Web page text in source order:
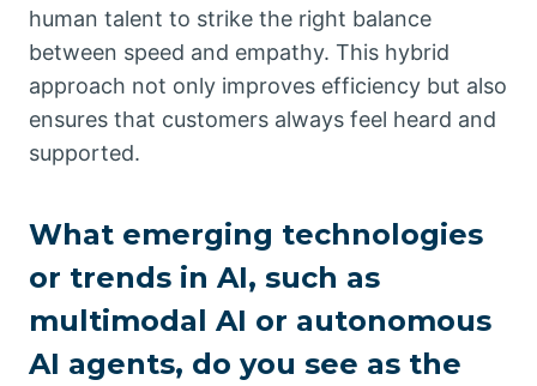
human talent to strike the right balance
between speed and empathy. This hybrid
approach not only improves efficiency but also
ensures that customers always feel heard and
supported.
What emerging technologies
or trends in AI, such as
multimodal AI or autonomous
AI agents, do you see as the